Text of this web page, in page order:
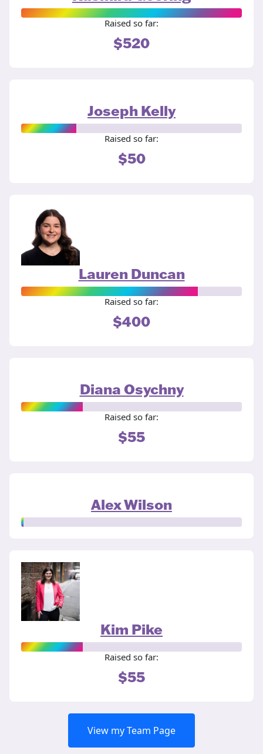
Raised so far:
$520
Joseph Kelly
Raised so far:
$50
Lauren Duncan
Raised so far:
$400
Diana Osychny
Raised so far:
$55
Alex Wilson
Kim Pike
Raised so far:
$55
View my Team Page